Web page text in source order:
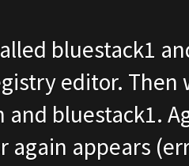
bluestack1
editor. Then
and bluestack1.
again appears